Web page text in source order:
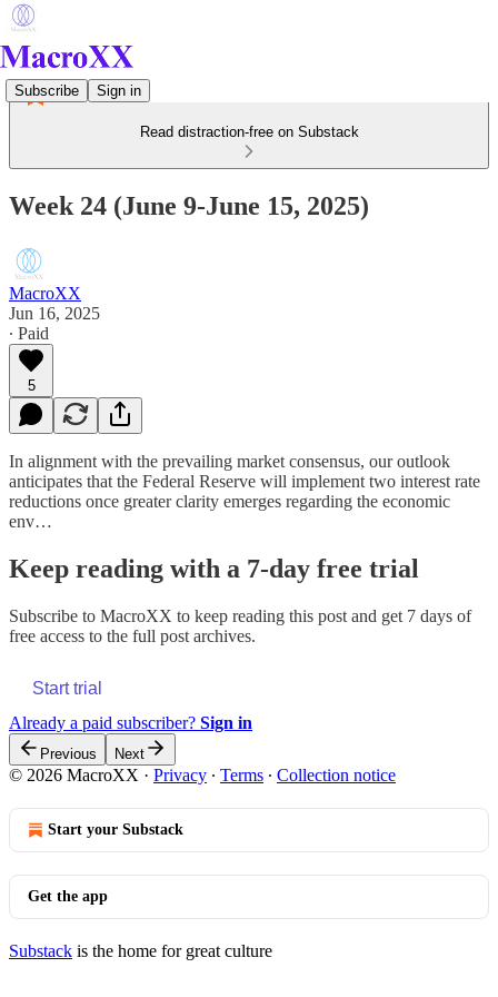
Subscribe Sign in
Read distraction-free on Substack
Week 24 (June 9-June 15, 2025)
MacroXX
Jun 16, 2025
∙ Paid
5
In alignment with the prevailing market consensus, our outlook
anticipates that the Federal Reserve will implement two interest rate
reductions once greater clarity emerges regarding the economic
env…
Keep reading with a 7-day free trial
Subscribe to MacroXX to keep reading this post and get 7 days of
free access to the full post archives.
Start trial
Already a paid subscriber? Sign in
Previous Next
© 2026 MacroXX · Privacy ∙ Terms ∙ Collection notice
Start your Substack
Get the app
Substack is the home for great culture